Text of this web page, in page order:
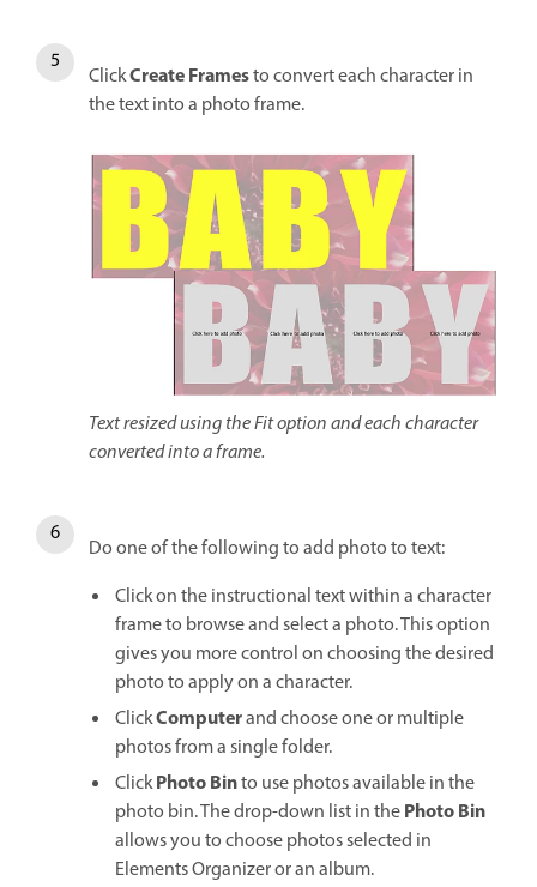
ClickCreate Framesto convert each character in
the text into a photo frame.
Text resized using the Fit option and each character
converted into a frame.
Do one of the following to add photo to text:
Click on the instructional text within a character
frame to browse and select a photo. This option
gives you more control on choosing the desired
photo to apply on a character.
ClickComputerand choose one or multiple
photos from a single folder.
ClickPhoto Binto use photos available in the
photo bin. The drop-down list in thePhoto Bin
allows you to choose photos selected in
Elements Organizer or an album.